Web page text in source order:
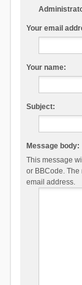
Your email
Your name:
Subject:
Message body:
This message
or BBCode. The
email address.